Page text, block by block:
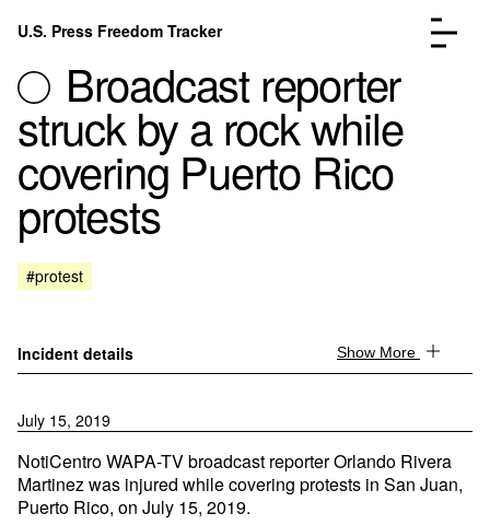
Skip to content
U.S. Press Freedom Tracker
Incidents Database
FAQ
Broadcast reporter
struck by a rock while
covering Puerto Rico
protests
#protest
Incident details Show More
July 15, 2019
NotiCentro WAPA-TV broadcast reporter Orlando Rivera
Martinez was injured while covering protests in San Juan,
Puerto Rico, on July 15, 2019.